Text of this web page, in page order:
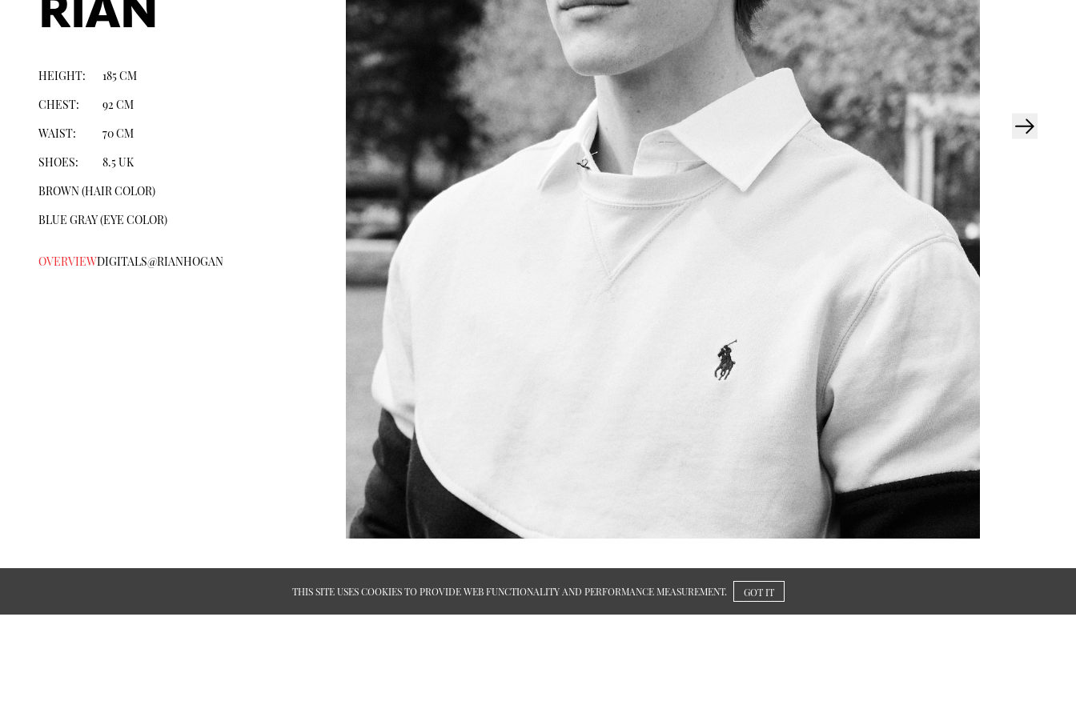
HEIGHT: 185CM
CHEST: 92 CM
WAIST:
70CM
SHOES:
8.5UK
BROWN(HAIR COLOR)
BLUE GRAY(EYE COLOR)
OVERVIEWDIGITALS@RIANHOGAN
THIS SITE USES COOKIES TO PROVIDE WEB FUNCTIONALITY AND PERFORMANCE MEASUREMENT. GOT IT